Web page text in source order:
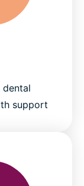
dental
support.